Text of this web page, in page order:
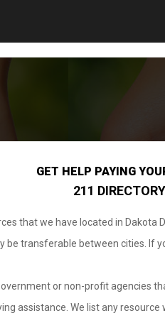
GET HELP PAYING
211 DIRECTORY
that we have located in
transferable between cities. If
or non-profit agencies
assistance. We list any resource